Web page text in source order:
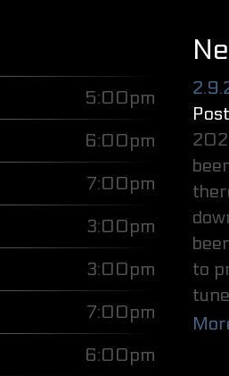
5:00pm
6:00pm
7:00pm
3:00pm
3:00pm
7:00pm
6:00pm
to